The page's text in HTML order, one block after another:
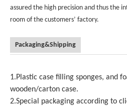
assured the high precision and thus the
room of the customers’ factory.
Packaging&Shipping
1.Plastic case filling sponges, and
wooden/carton case.
2.Special packaging according to